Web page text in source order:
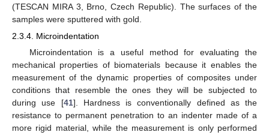
(TESCAN MIRA 3, Brno, Czech Republic). The surfaces of the
samples were sputtered with gold.
2.3.4. Microindentation
Microindentation is a useful method for evaluating the
mechanical properties of biomaterials because it enables the
measurement of the dynamic properties of composites under
conditions that resemble the ones they will be subjected to
during use [41]. Hardness is conventionally defined as the
resistance to permanent penetration to an indenter made of a
more rigid material, while the measurement is only performed